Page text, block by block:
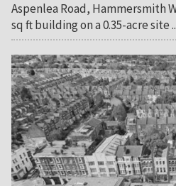
Aspenlea Road, Hammersmith
sq ft building on a 0.35-acre site